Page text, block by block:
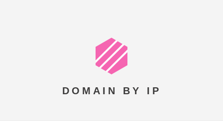
DOMAIN BY IP